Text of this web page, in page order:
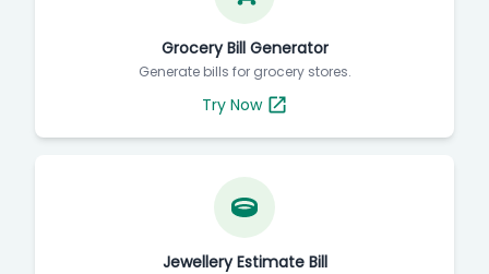
Grocery Bill Generator
Generate bills for grocery stores.
Try Now
Jewellery Estimate Bill